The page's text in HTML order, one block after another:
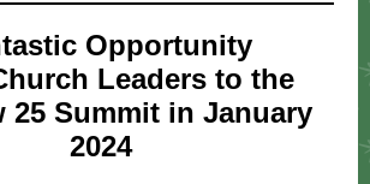
Opportunity
Leaders to the
25 Summit in January
2024